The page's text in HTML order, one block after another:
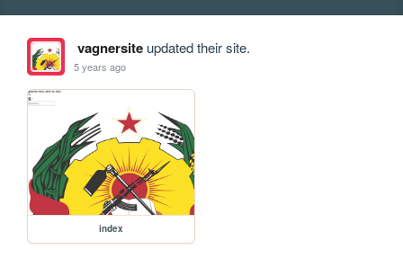
vagnersiteupdated their site.
5 years ago
index